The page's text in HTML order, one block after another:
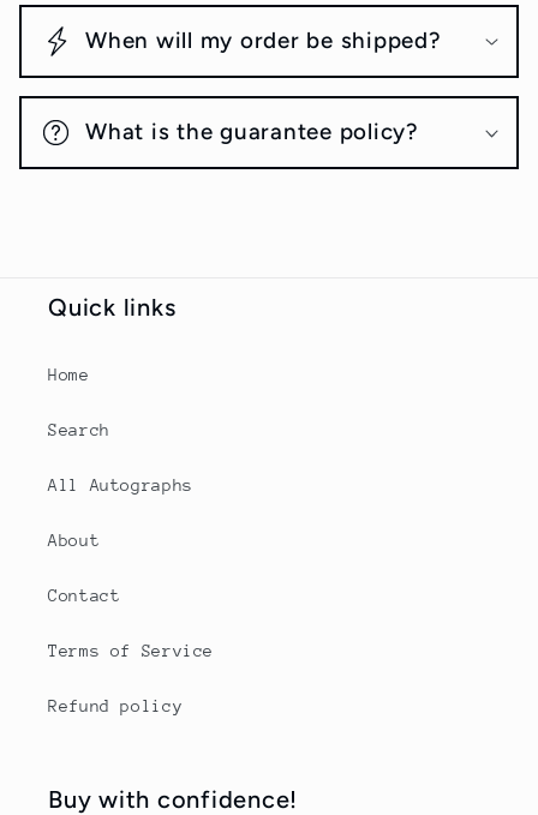
When will my order be shipped?
What is the guarantee policy?
Quick links
Home
Search
All Autographs
About
Contact
Terms of Service
Refund policy
Buy with confidence!